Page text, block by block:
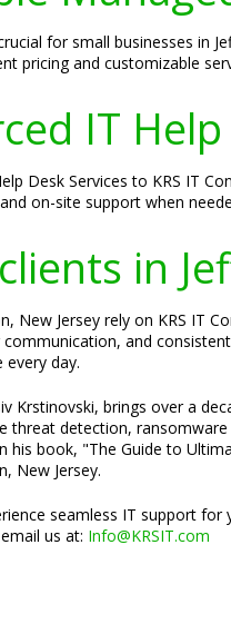
for small businesses in
pricing and customizable
IT
Desk Services to KRS IT
on-site support when
in
New Jersey rely on KRS IT
and
day.
Krstinovski, brings over a
threat detection,
his book, "The Guide to
New Jersey.
seamless IT support for
us at: Info@KRSIT.com